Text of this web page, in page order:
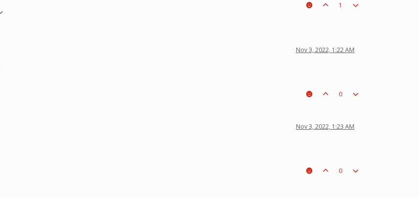
1
Nov 3, 2022, 1:22 AM
0
Nov 3, 2022, 1:23 AM
0